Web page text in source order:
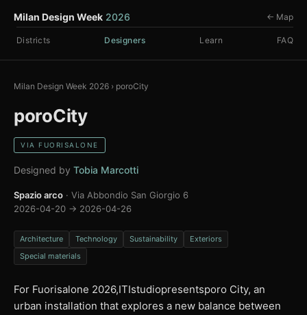
Milan Design Week 2026
Districts Designers Learn FAQ
← Map
Milan Design Week 2026 › poroCity
poroCity
VIA FUORISALONE
Designed by Tobia Marcotti
Spazio arco · Via Abbondio San Giorgio 6
2026-04-20 → 2026-04-26
Architecture Technology Sustainability
Exteriors
Special materials
For Fuorisalone 2026,ITIstudiopresentsporo City, an
urban installation that explores a new balance between